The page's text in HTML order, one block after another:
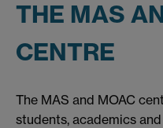
THE MAS
CENTRE
The MAS and MOAC
students, academics